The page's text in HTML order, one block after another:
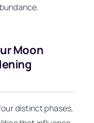
Moon
distinct phases,